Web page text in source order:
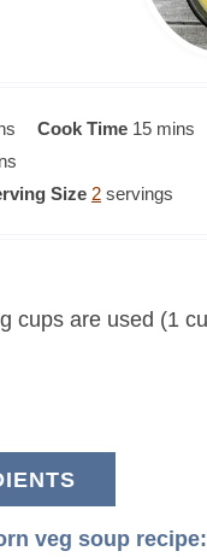
Cook Time 15m
n
s
mins
Size 2 servings
veg soup recipe: